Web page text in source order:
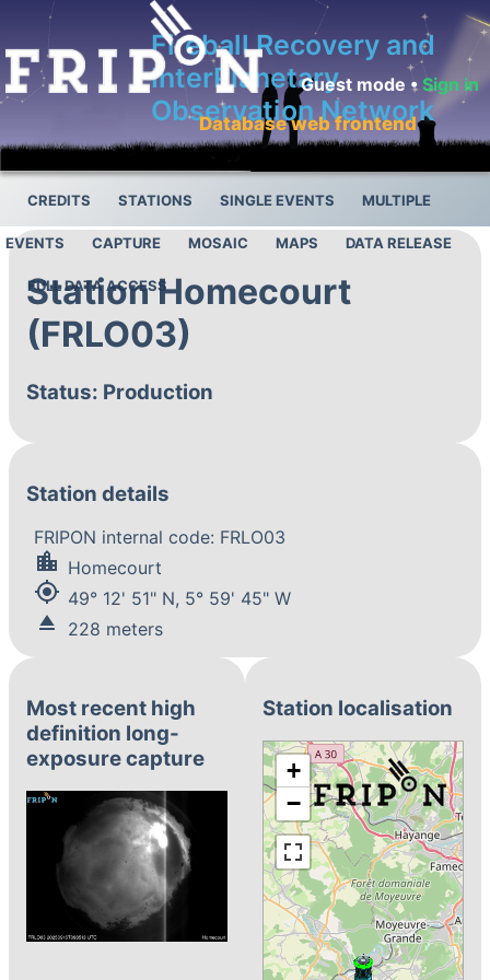
Fireball Recovery and
InterPlanetary
Observation Network
Database web frontend
Guest mode •Sign in
CREDITS STATIONS SINGLE EVENTS MULTIPLE
EVENTS CAPTURE MOSAIC MAPS DATA RELEASE
FULL DATA ACCESS
Station Homecourt
(FRLO03)
Status: Production
Station details
FRIPON internal code: FRLO03
location_city Homecourt
my_location 49° 12' 51" N, 5° 59' 45" W
eject 228 meters
Most recent high
definition long-
exposure capture
Station localisation
+
−